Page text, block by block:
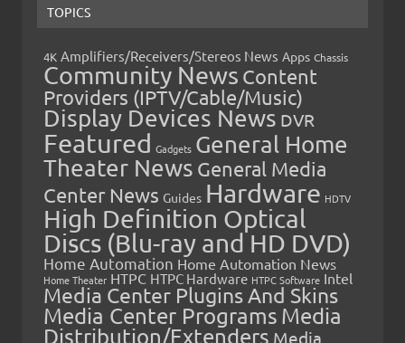
TOPICS
4K Amplifiers/Receivers/Stereos News Apps Chassis
Community News Content
Providers (IPTV/Cable/Music)
Display Devices News DVR
Featured Gadgets General Home
Theater News General Media
Center News Guides Hardware HDTV
High Definition Optical
Discs (Blu-ray and HD DVD)
Home Automation Home Automation News
Home Theater HTPC HTPC Hardware HTPC Software Intel
Media Center Plugins And Skins
Media Center Programs Media
Distribution/Extenders Media